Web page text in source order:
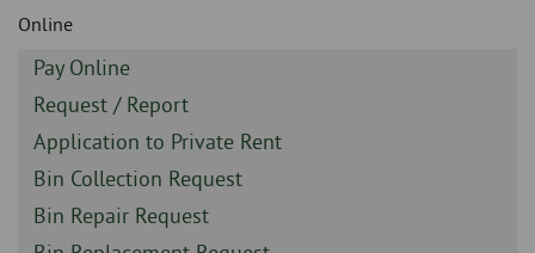
page
content
Online
Sidebar
-
Pay Online
Sidebar
-
Request / Report
Sidebar
-
Application to Private Rent
Sidebar
-
Bin Collection Request
Sidebar
-
Bin Repair Request